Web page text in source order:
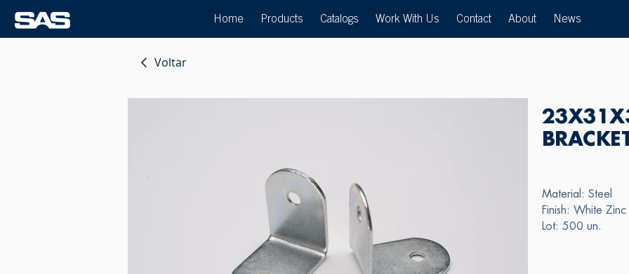
Home Products Catalogs Work With Us Contact About News
Voltar
Material: Steel
Finish: White Zinc
Lot: 500 un.